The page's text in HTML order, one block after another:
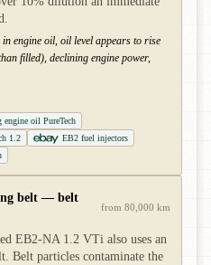
in engine oil, oil level appears to rise
filled), declining engine power,
engine oil PureTech
1.2
EB2 fuel injectors
belt — belt
from 80,000 km
EB2-NA 1.2 VTi also uses an
Belt particles contaminate the